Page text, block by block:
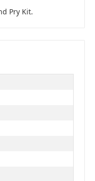
Pry Kit.